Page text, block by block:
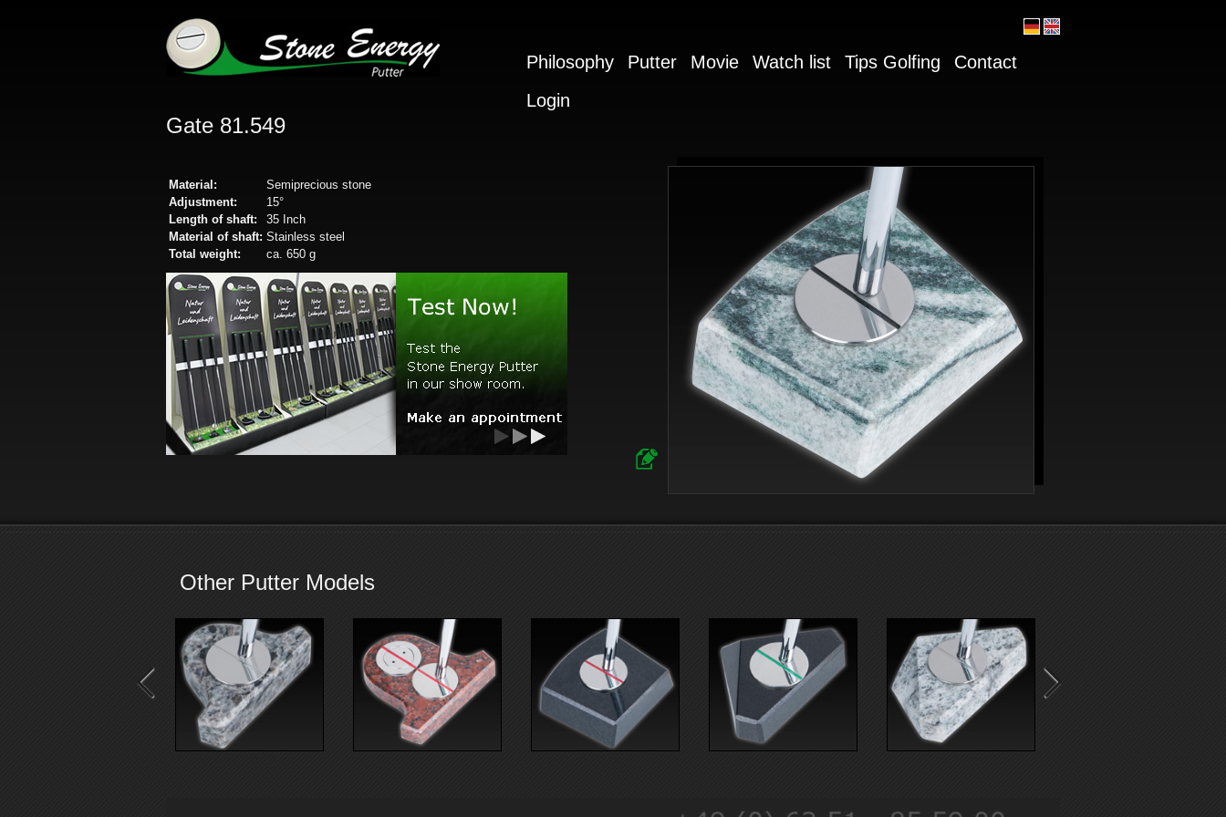
Philosophy Putter Movie Watch list Tips Golfing
Contact
Login
Gate 81.549
Material:
Semiprecious stone
Adjustment:
15°
Length of shaft:
35 Inch
Material of shaft: Stainless steel
Total weight:
ca. 650 g
Other Putter Models